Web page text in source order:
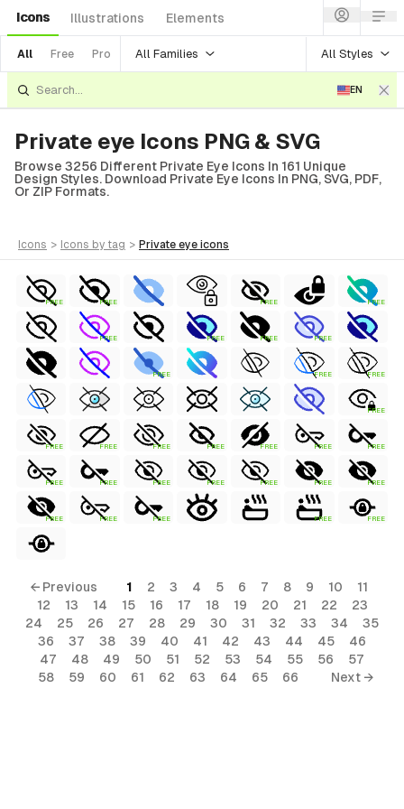
Icons Illustrations Elements
All Free Pro All Families All Styles
EN
Private eye Icons PNG & SVG
Browse 3256 Different Private Eye Icons In 161 Unique
Design Styles. Download Private Eye Icons In PNG, SVG, PDF,
Or ZIP Formats.
icons > icons by tag > private eye icons
FREE FREE FREE FREE
FREE FREE FREE FREE
FREE FREE FREE
FREE
FREE FREE FREE FREE FREE FREE FREE
FREE FREE FREE FREE FREE FREE FREE
FREE FREE FREE FREE FREE
← Previous 1 2 3 4 5 6 7 8 9 10
11
12
13 14 15 16 17 18 19 20 21 22
23
24
25 26 27 28 29 30 31 32 33 34
35
36
37 38 39 40 41 42 43 44 45
46
47
48 49 50 51 52 53 54 55 56
57
58
59 60 61 62 63 64 65 66 Next →